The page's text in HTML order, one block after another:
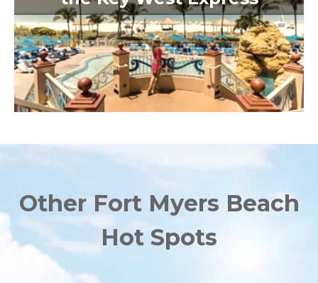
Other Fort Myers Beach
Hot Spots